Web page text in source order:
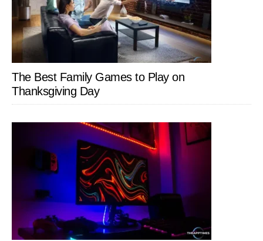
The Best Family Games to Play on
Thanksgiving Day